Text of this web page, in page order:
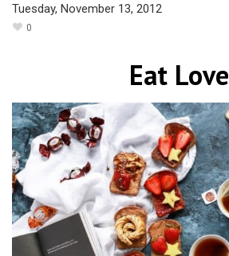
Tuesday, November 13, 2012
0
Eat Love